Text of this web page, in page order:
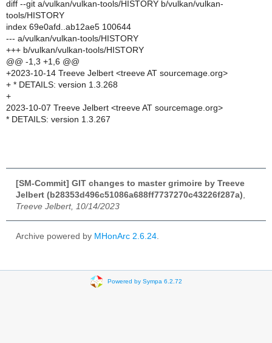
diff --git a/vulkan/vulkan-tools/HISTORY b/vulkan/vulkan-
tools/HISTORY
index 69e0afd..ab12ae5 100644
--- a/vulkan/vulkan-tools/HISTORY
+++ b/vulkan/vulkan-tools/HISTORY
@@ -1,3 +1,6 @@
+2023-10-14 Treeve Jelbert <treeve AT sourcemage.org>
+ * DETAILS: version 1.3.268
+
2023-10-07 Treeve Jelbert <treeve AT sourcemage.org>
* DETAILS: version 1.3.267
[SM-Commit] GIT changes to master grimoire by Treeve
Jelbert (b28353d496c51086a688ff7737270c43226f287a)
Treeve Jelbert, 10/14/2023
Archive powered by MHonArc 2.6.24
Powered by Sympa 6.2.72